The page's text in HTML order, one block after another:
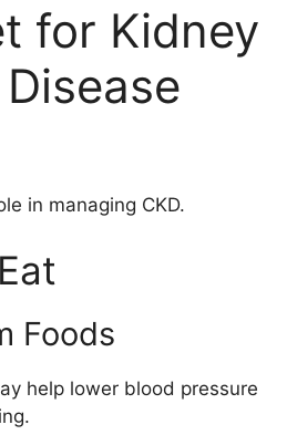
for Kidney
in managing CKD.
Foods
help lower blood pressure